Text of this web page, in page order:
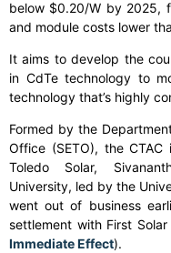
below $0.20/W by 2025,
and module costs lower
It aims to develop the
in CdTe technology to
technology that’s highly
Formed by the
Office (SETO), the
Toledo Solar,
University, led by the
went out of business
settlement with First Solar
Immediate Effect).